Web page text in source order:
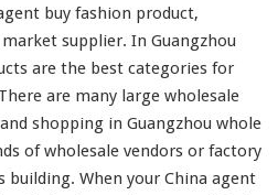
n
g
A
g
e
n
t
B
u
buy fashion product,
supplier. In Guangzhou
are the best categories for
are many large wholesale
shopping in Guangzhou whole
of wholesale vendors or factory
building. When your China agent